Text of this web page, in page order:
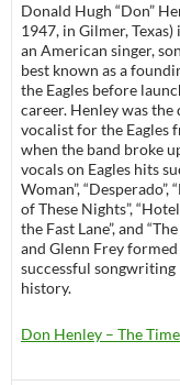
Donald Hugh “Don”
1947, in Gilmer, Texas)
an American singer,
best known as a
the Eagles before
career. Henley was
vocalist for the Eagles
when the band broke
vocals on Eagles hits
Woman”, “Desperado”,
of These Nights”,
the Fast Lane”, and
and Glenn Frey
successful
history.
Don Henley – The